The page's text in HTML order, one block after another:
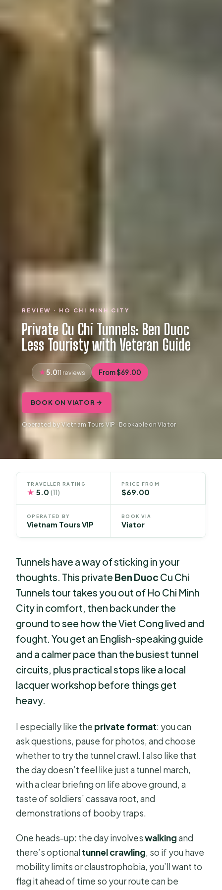
REVIEW · HO CHI MINH CITY
Private Cu Chi Tunnels: Ben Duoc
Less Touristy with Veteran Guide
5.011 reviews From $69.00
BOOK ON VIATOR →
Operated by Vietnam Tours VIP · Bookable on Viator
TRAVELLER RATING
★ 5.0(11)
PRICE FROM
$69.00
OPERATED BY
Vietnam Tours VIP
BOOK VIA
Viator
Tunnels have a way of sticking in your
thoughts. This private Ben Duoc Cu Chi
Tunnels tour takes you out of Ho Chi Minh
City in comfort, then back under the
ground to see how the Viet Cong lived and
fought. You get an English-speaking guide
and a calmer pace than the busiest tunnel
circuits, plus practical stops like a local
lacquer workshop before things get
heavy.
I especially like the private format: you can
ask questions, pause for photos, and choose
whether to try the tunnel crawl. I also like that
the day doesn’t feel like just a tunnel march,
with a clear briefing on life above ground, a
taste of soldiers’ cassava root, and
demonstrations of booby traps.
One heads-up: the day involveswalkingand
there’s optional tunnel crawling, so if you have
mobility limits or claustrophobia, you’ll want to
flag it ahead of time so your route can be